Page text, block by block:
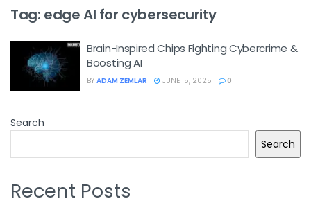
Tag: edge AI for cybersecurity
Brain-Inspired Chips Fighting Cybercrime &
Boosting AI
BY ADAM ZEMLAR JUNE 15, 2025 0
Search
Search
Recent Posts